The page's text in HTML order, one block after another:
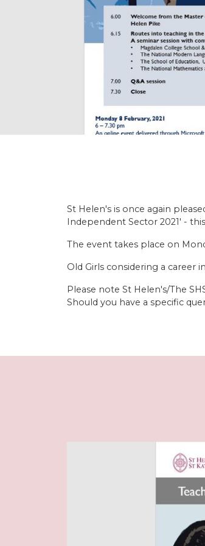
St Helen's is once again
Independent Sector 2021' -
The event takes place on
Old Girls considering a career
Please note St Helen's/The
Should you have a specific